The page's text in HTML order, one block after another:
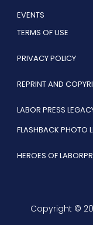
EVENTS
TERMS OF USE
PRIVACY POLICY
REPRINT AND
LABOR PRESS
FLASHBACK PHOTO
HEROES OF
Copyright ©